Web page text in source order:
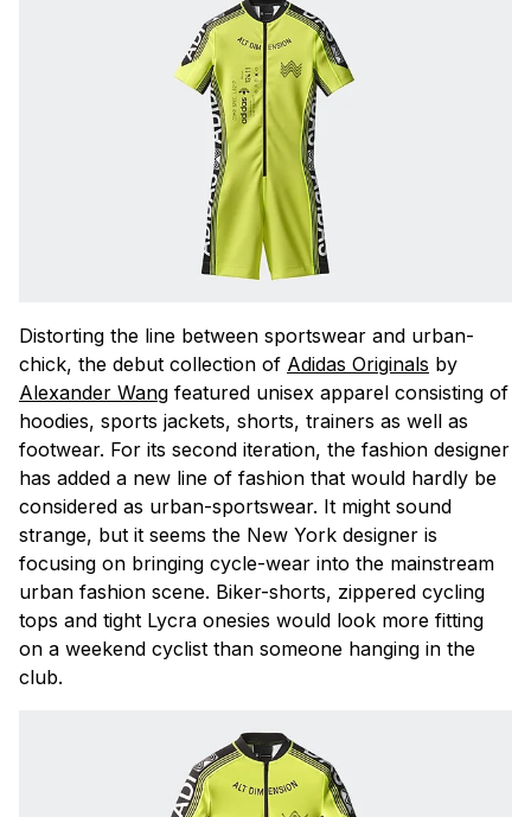
Distorting the line between sportswear and urban-
chick, the debut collection of Adidas Originals by
Alexander Wang featured unisex apparel consisting of
hoodies, sports jackets, shorts, trainers as well as
footwear. For its second iteration, the fashion designer
has added a new line of fashion that would hardly be
considered as urban-sportswear. It might sound
strange, but it seems the New York designer is
focusing on bringing cycle-wear into the mainstream
urban fashion scene. Biker-shorts, zippered cycling
tops and tight Lycra onesies would look more fitting
on a weekend cyclist than someone hanging in the
club.